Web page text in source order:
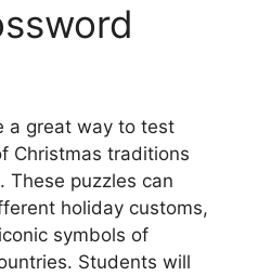
a great way to test
Christmas traditions
These puzzles can
holiday customs,
symbols of
Students will